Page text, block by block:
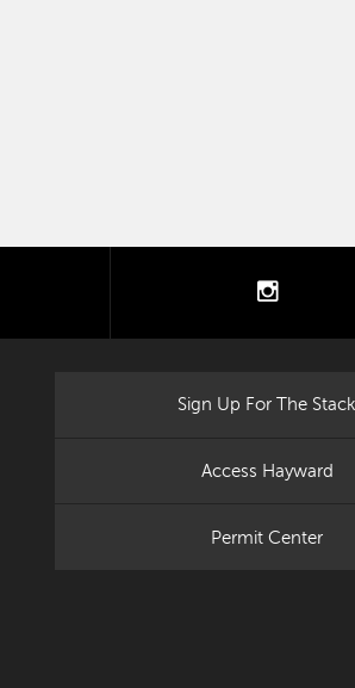
Sign Up For The Stack
Access Hayward
Permit Center